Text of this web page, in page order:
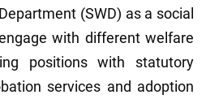
(SWD) as a social
with different welfare
positions with statutory
services and adoption